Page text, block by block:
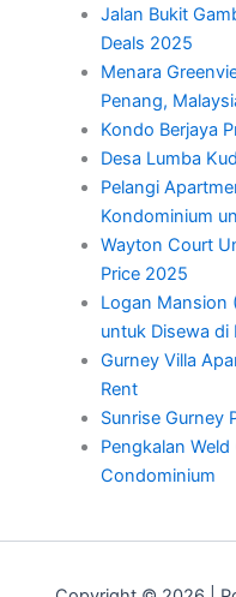
Jalan Bukit
Deals 2025
Menara
Penang,
Kondo Berjaya
Desa Lumba
Pelangi
Kondominium
Wayton Court
Price 2025
Logan Mansion
untuk Disewa di
Gurney Villa
Rent
Sunrise Gurney
Pengkalan
Condominium